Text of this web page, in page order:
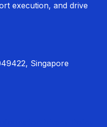
execution, and drive
Singapore